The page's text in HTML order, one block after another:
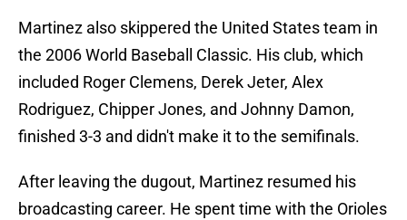
Martinez also skippered the United States team in
the 2006 World Baseball Classic. His club, which
included Roger Clemens, Derek Jeter, Alex
Rodriguez, Chipper Jones, and Johnny Damon,
finished 3-3 and didn't make it to the semifinals.
After leaving the dugout, Martinez resumed his
broadcasting career. He spent time with the Orioles